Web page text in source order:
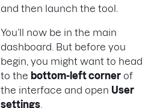
and then launch the tool.
You’ll now be in the main
dashboard. But before you
begin, you might want to head
to the bottom-left corner of
the interface and open User
settings